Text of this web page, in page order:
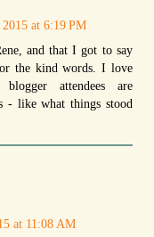
at 6:19 PM
and that I got to say
the kind words. I love
attendees are
- like what things stood
at 11:08 AM